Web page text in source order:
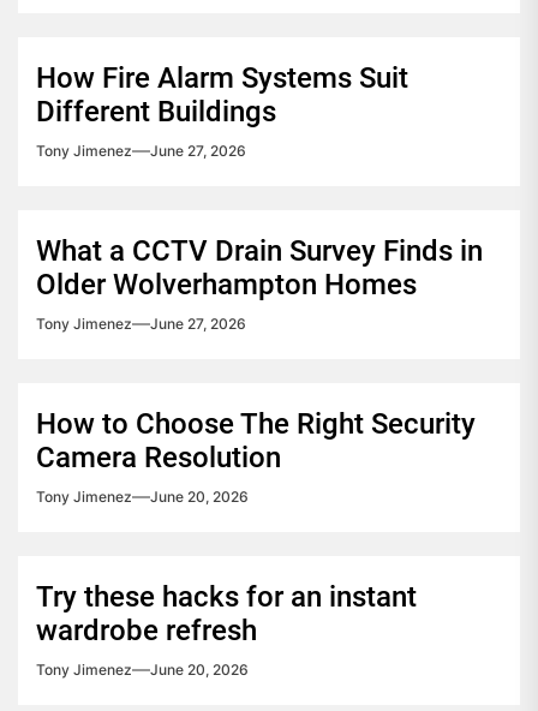
How Fire Alarm Systems Suit
Different Buildings
Tony Jimenez June 27, 2026
What a CCTV Drain Survey Finds in
Older Wolverhampton Homes
Tony Jimenez June 27, 2026
How to Choose The Right Security
Camera Resolution
Tony Jimenez June 20, 2026
Try these hacks for an instant
wardrobe refresh
Tony Jimenez June 20, 2026